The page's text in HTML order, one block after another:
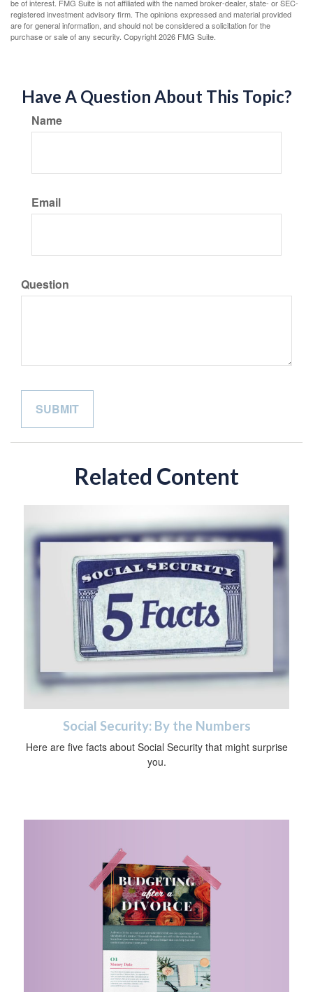
be of interest. FMG Suite is not affiliated with the named broker-dealer, state- or SEC-
registered investment advisory firm. The opinions expressed and material provided
are for general information, and should not be considered a solicitation for the
purchase or sale of any security. Copyright2026 FMG Suite.
Have A Question About This Topic?
Name
Email
Question
Related Content
Social Security: By the Numbers
Here are five facts about Social Security that might surprise
you.